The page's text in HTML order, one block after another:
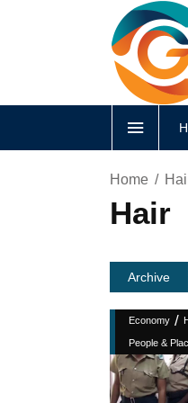
Home
Hair
Archive
Economy /
People &